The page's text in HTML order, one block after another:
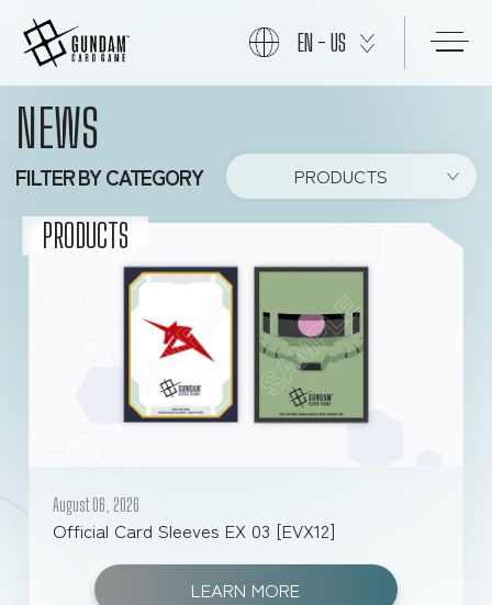
START
PRODUCTS
FOR RETAILERS
EN - US
NEWS
FILTER BY CATEGORY PRODUCTS
August 06, 2026
Official Card Sleeves EX 03 [EVX12]
LEARN MORE
PRODUCTS